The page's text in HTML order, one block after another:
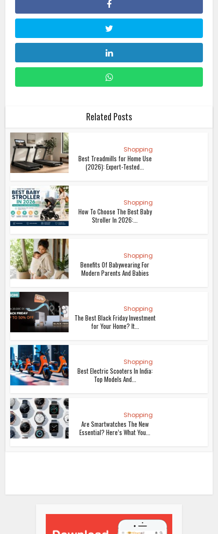
Related Posts
Shopping
Best Treadmills for Home Use
(2026): Expert-Tested...
Shopping
How To Choose The Best Baby
Stroller In 2026:...
Shopping
Benefits Of Babywearing For
Modern Parents And Babies
Shopping
The Best Black Friday Investment
for Your Home? It...
Shopping
Best Electric Scooters In India:
Top Models And...
Shopping
Are Smartwatches The New
Essential? Here’s What You...